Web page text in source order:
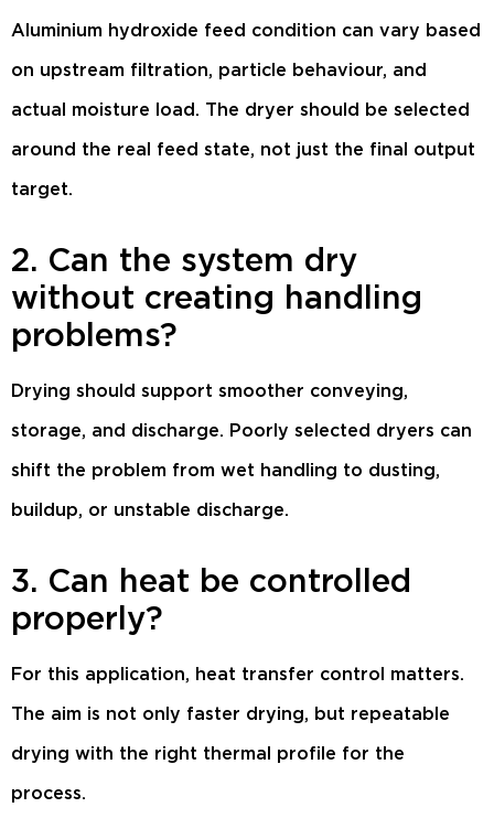
Aluminium hydroxide feed condition can vary based
on upstream filtration, particle behaviour, and
actual moisture load. The dryer should be selected
around the real feed state, not just the final output
target.
2. Can the system dry
without creating handling
problems?
Drying should support smoother conveying,
storage, and discharge. Poorly selected dryers can
shift the problem from wet handling to dusting,
buildup, or unstable discharge.
3. Can heat be controlled
properly?
For this application, heat transfer control matters.
The aim is not only faster drying, but repeatable
drying with the right thermal profile for the
process.